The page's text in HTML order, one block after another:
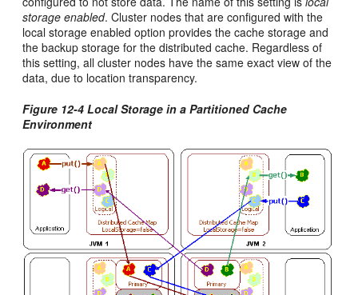
storage enabled. Cluster nodes that are configured with the
local storage enabled option provides the cache storage and
the backup storage for the distributed cache. Regardless of
this setting, all cluster nodes have the same exact view of the
data, due to location transparency.
Figure 12-4 Local Storage in a Partitioned Cache
Environment